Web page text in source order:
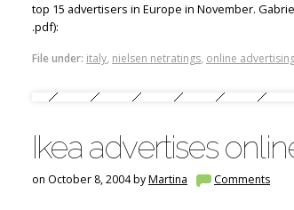
top 15 advertisers in Europe in November.
.pdf):
File under: italy, nielsen netratings, online
Ikea advertises
on October 8, 2004 byMartina Comments